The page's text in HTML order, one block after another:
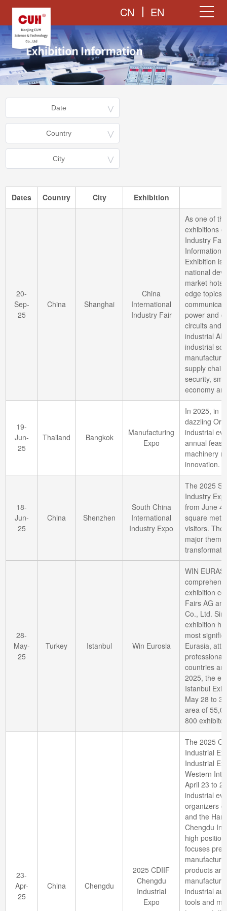
CN EN
Dates Country City Exhibition
20-
Sep-
25
China Shanghai
China
International
Industry Fair
As one of
exhibitions
Industry
Information
Exhibition is
national
market
edge topics
power and
circuits and
industrial AI
industrial
supply
security,
economy
19-
Jun-
25
Thailand Bangkok
Manufacturing
Expo
In 2025, in
dazzling
industrial
annual
machinery
innovation.
18-
Jun-
25
China Shenzhen
South China
International
Industry Expo
The 2025
Industry
from June 4
square
visitors. The
major
28-
May-
25
Turkey Istanbul Win Eurosia
WIN
exhibition
Fairs AG
Co., Ltd.
exhibition
most
Eurasia,
professional
countries
2025, the
Istanbul
May 28 to
area of
800
23-
Apr-
25
China Chengdu
2025 CDIIF
Chengdu
Industrial
Expo
The 2025
Industrial
Industrial
Western
April 23 to
industrial
organizers
and the
Chengdu
high
focuses
products
industrial
tools and